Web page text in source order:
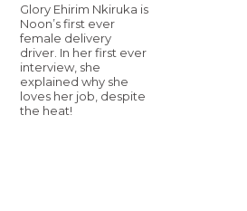
Glory Ehirim Nkiruka is
Noon’s first ever
female delivery
driver. In her first ever
interview, she
explained why she
loves her job, despite
the heat!